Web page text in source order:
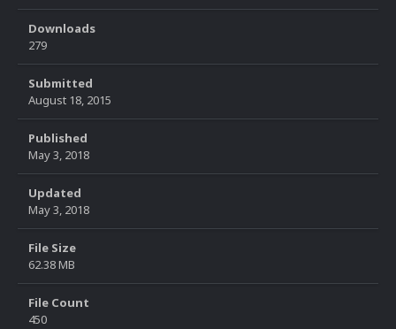
Downloads
279
Submitted
August 18, 2015
Published
May 3, 2018
Updated
May 3, 2018
File Size
62.38 MB
File Count
450